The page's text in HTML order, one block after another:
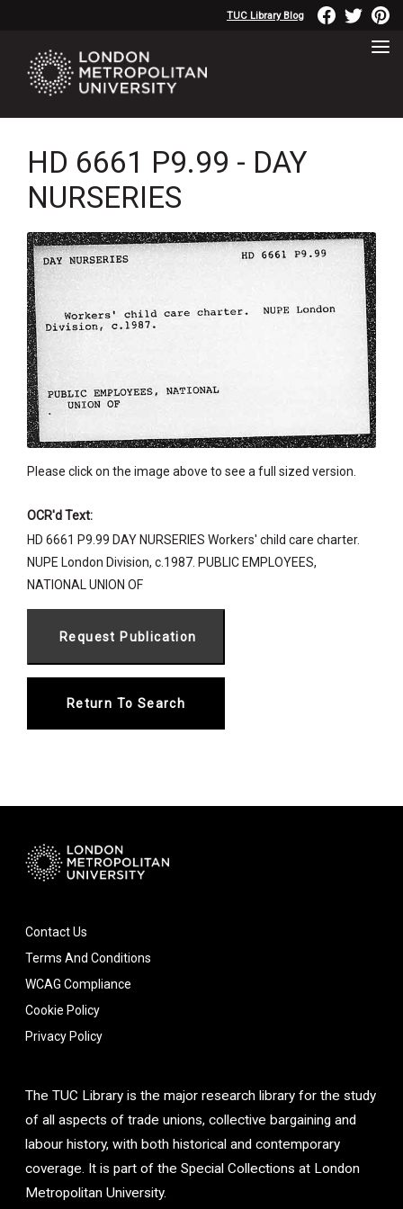
TUC Library Blog
HD 6661 P9.99 - DAY
NURSERIES
Please click on the image above to see a full sized version.
OCR'd Text:
HD 6661 P9.99 DAY NURSERIES Workers' child care charter.
NUPE London Division, c.1987. PUBLIC EMPLOYEES,
NATIONAL UNION OF
Return To Search
Contact Us
Terms And Conditions
WCAG Compliance
Cookie Policy
Privacy Policy
The TUC Library is the major research library for the study
of all aspects of trade unions, collective bargaining and
labour history, with both historical and contemporary
coverage. It is part of the Special Collections at London
Metropolitan University.